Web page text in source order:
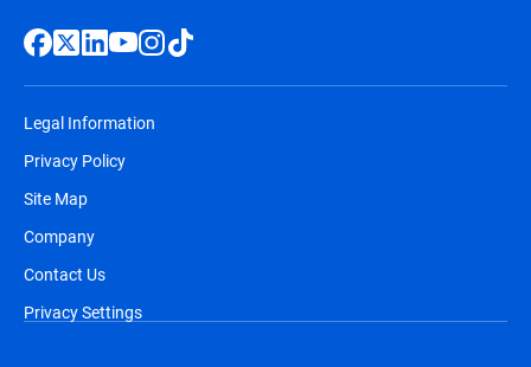
Legal Information
Privacy Policy
Site Map
Company
Contact Us
Privacy Settings